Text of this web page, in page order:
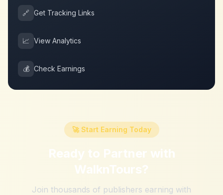
🔗 Get Tracking Links
📈 View Analytics
💰 Check Earnings
🚀 Start Earning Today
Ready to Partner with
WalknTours?
Join thousands of publishers earning with